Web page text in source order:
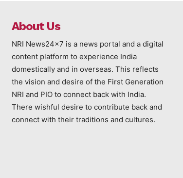
About Us
NRI News24x7 is a news portal and a digital
content platform to experience India
domestically and in overseas. This reflects
the vision and desire of the First Generation
NRI and PIO to connect back with India.
There wishful desire to contribute back and
connect with their traditions and cultures.